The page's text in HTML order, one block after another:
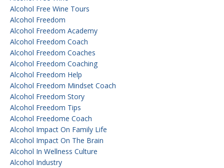
Alcohol Free Wine Tours
Alcohol Freedom
Alcohol Freedom Academy
Alcohol Freedom Coach
Alcohol Freedom Coaches
Alcohol Freedom Coaching
Alcohol Freedom Help
Alcohol Freedom Mindset Coach
Alcohol Freedom Story
Alcohol Freedom Tips
Alcohol Freedome Coach
Alcohol Impact On Family Life
Alcohol Impact On The Brain
Alcohol In Wellness Culture
Alcohol Industry